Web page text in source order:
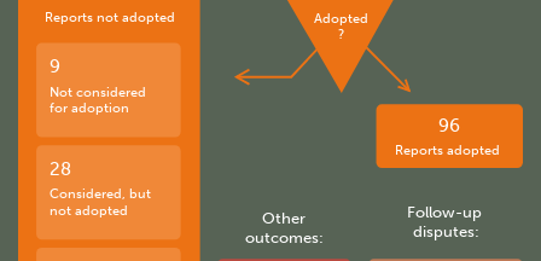
Follow-up
disputes:
Other
outcomes:
Reports adopted
96
Considered, but
not adopted
28
Not considered
for adoption
9
Reports not adopted Adopted
?